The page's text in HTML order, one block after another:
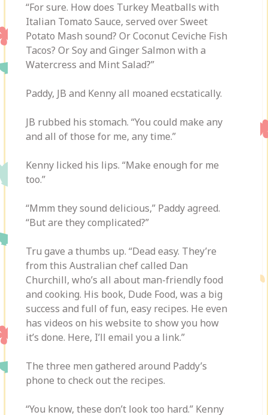
“For sure. How does Turkey Meatballs with
Italian Tomato Sauce, served over Sweet
Potato Mash sound? Or Coconut Ceviche Fish
Tacos? Or Soy and Ginger Salmon with a
Watercress and Mint Salad?”
Paddy, JB and Kenny all moaned ecstatically.
JB rubbed his stomach. “You could make any
and all of those for me, any time.”
Kenny licked his lips. “Make enough for me
too.”
“Mmm they sound delicious,” Paddy agreed.
“But are they complicated?”
Tru gave a thumbs up. “Dead easy. They’re
from this Australian chef called Dan
Churchill, who’s all about man-friendly food
and cooking. His book, Dude Food, was a big
success and full of fun, easy recipes. He even
has videos on his website to show you how
it’s done. Here, I’ll email you a link.”
The three men gathered around Paddy’s
phone to check out the recipes.
“You know, these don’t look too hard.” Kenny